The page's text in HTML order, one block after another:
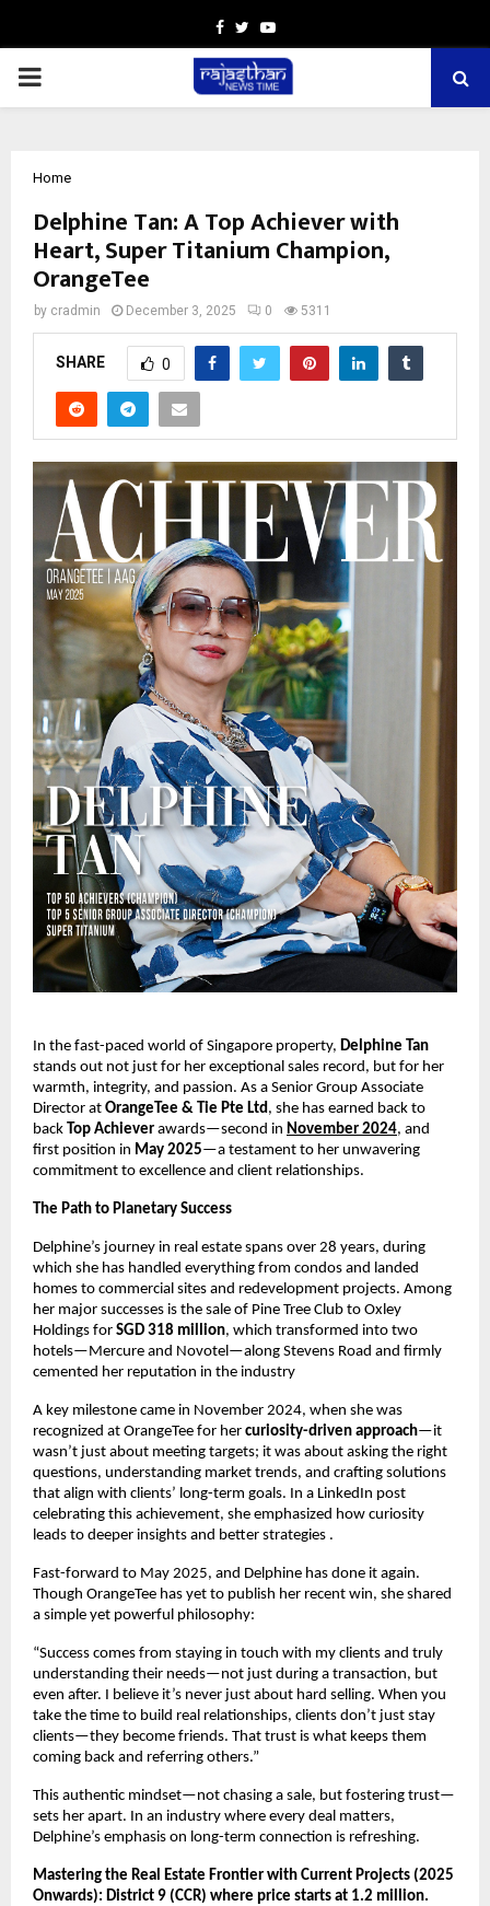
Facebook
TwitterYoutube
PRIMARY
Home
Delphine Tan: A Top Achiever with
Heart, Super Titanium Champion,
OrangeTee
by cradmin December 3, 2025 0 5311
SHARE 0
In the fast-paced world of Singapore property, Delphine Tan
stands out not just for her exceptional sales record, but for her
warmth, integrity, and passion. As a Senior Group Associate
Director at OrangeTee & Tie Pte Ltd , she has earned back to
back Top Achiever awards—second in November 2024, and
first position in May 2025—a testament to her unwavering
commitment to excellence and client relationships.
The Path to Planetary Success
Delphine’s journey in real estate spans over 28 years, during
which she has handled everything from condos and landed
homes to commercial sites and redevelopment projects. Among
her major successes is the sale of Pine Tree Club to Oxley
Holdings for SGD 318 million, which transformed into two
hotels—Mercure and Novotel—along Stevens Road and firmly
cemented her reputation in the industry
A key milestone came in November 2024, when she was
recognized at OrangeTee for her curiosity-driven approach—it
wasn’t just about meeting targets; it was about asking the right
questions, understanding market trends, and crafting solutions
that align with clients’ long-term goals. In a LinkedIn post
celebrating this achievement, she emphasized how curiosity
leads to deeper insights and better strategies .
Fast-forward to May 2025, and Delphine has done it again.
Though OrangeTee has yet to publish her recent win, she shared
a simple yet powerful philosophy:
“Success comes from staying in touch with my clients and truly
understanding their needs—not just during a transaction, but
even after. I believe it’s never just about hard selling. When you
take the time to build real relationships, clients don’t just stay
clients—they become friends. That trust is what keeps them
coming back and referring others.”
This authentic mindset—not chasing a sale, but fostering trust—
sets her apart. In an industry where every deal matters,
Delphine’s emphasis on long-term connection is refreshing.
Mastering the Real Estate Frontier with Current Projects (2025
Onwards): District 9 (CCR) where price starts at 1.2 million.